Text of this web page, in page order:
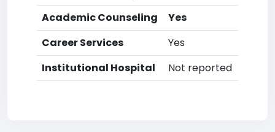
Academic Counseling
Yes
Career Services
Yes
Institutional Hospital
Not reported